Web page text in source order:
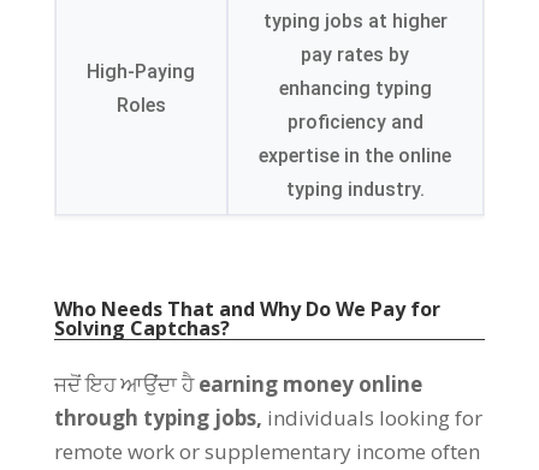
High-Paying
Roles
typing jobs at higher
pay rates by
enhancing typing
proficiency and
expertise in the online
typing industry.
Who Needs That and Why Do We Pay for
Solving Captchas?
ਜਦੋਂ ਇਹ ਆਉਂਦਾ ਹੈearning money online
through typing jobs, individuals looking for
remote work or supplementary income often